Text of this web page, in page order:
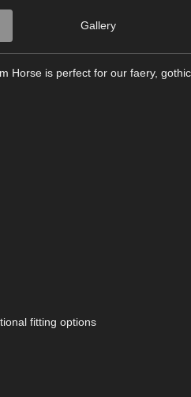
Gallery
Horse is perfect for our faery,
fitting options